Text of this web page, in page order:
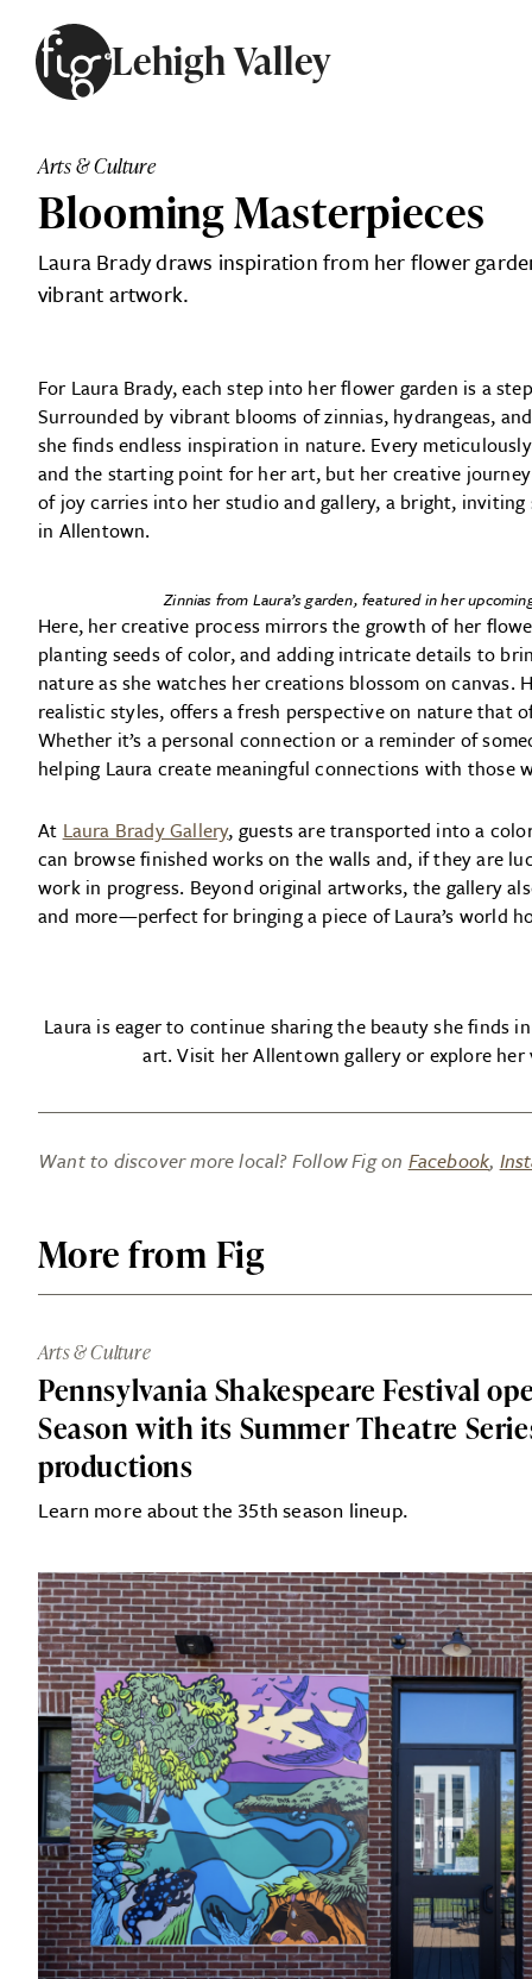
Lehigh Valley
MAGAZINE
GIVING BACK
FIG WEEKLY
ADVERTISE
SUBSCRIBE
SEARCH ARTICLES
Arts & Culture
Blooming Masterpieces
Laura Brady draws inspiration from her flower
vibrant artwork.
For Laura Brady, each step into her flower garden is a
Surrounded by vibrant blooms of zinnias, hydrangeas,
she finds endless inspiration in nature. Every
and the starting point for her art, but her creative journey
of joy carries into her studio and gallery, a bright,
in Allentown.
Zinnias from Laura’s garden, featured in her
Here, her creative process mirrors the growth of her
planting seeds of color, and adding intricate details to
nature as she watches her creations blossom on
realistic styles, offers a fresh perspective on nature that
Whether it’s a personal connection or a reminder of
helping Laura create meaningful connections with those
At Laura Brady Gallery, guests are transported into a
can browse finished works on the walls and, if they are
work in progress. Beyond original artworks, the gallery
and more—perfect for bringing a piece of Laura’s world
Laura is eager to continue sharing the beauty she finds
art. Visit her Allentown gallery or explore
Want to discover more local? Follow Fig on Facebook,
More from Fig
Arts & Culture
Pennsylvania Shakespeare Festival
Season with its Summer Theatre
productions
Learn more about the 35th season lineup.